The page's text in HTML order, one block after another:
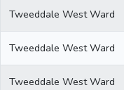
Tweeddale West Ward
Tweeddale West Ward
Tweeddale West Ward